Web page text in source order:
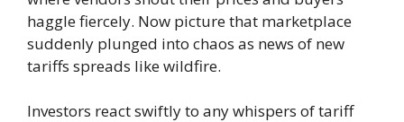
haggle fiercely. Now picture that marketplace
suddenly plunged into chaos as news of new
tariffs spreads like wildfire.
Investors react swiftly to any whispers of tariff